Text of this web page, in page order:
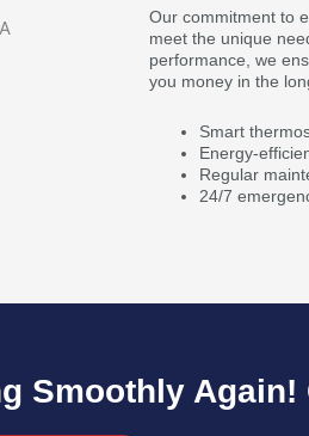
Our commitment to
meet the unique
performance, we
you money in the
Smart
Energy-
Regular
24/7
Smoothly